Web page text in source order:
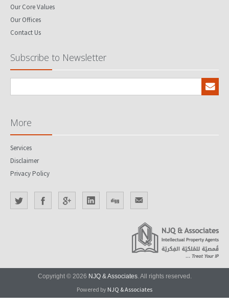
Our Core Values
Our Offices
Contact Us
Subscribe to Newsletter
More
Services
Disclaimer
Privacy Policy
Copyright © 2026 NJQ & Associates. All rights reserved.
Powered by NJQ & Associates